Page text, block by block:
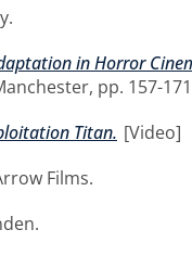
in Horror
pp. 157-
Titan. [Video]
Films.